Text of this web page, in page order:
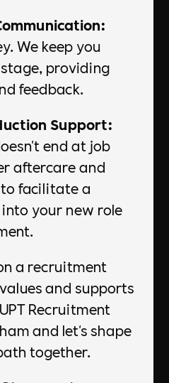
We keep you
providing
feedback.
Support:
end at job
aftercare and
facilitate a
your new role
a recruitment
and supports
Recruitment
and let's shape
together.